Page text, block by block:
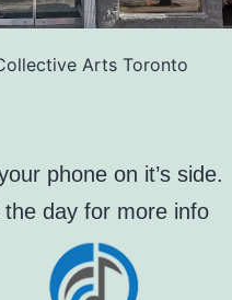
Arts Toronto
phone on it’s side.
the day for more info